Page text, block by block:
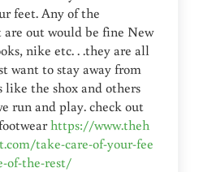
feet. Any of the
out would be fine New
nike etc. . .they are all
want to stay away from
the shox and others
run and play. check out
https://www.theh
take-care-of-your-fee
of-the-rest/